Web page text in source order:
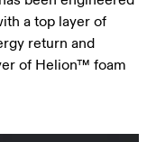
a top layer of
return and
of Helion™ foam